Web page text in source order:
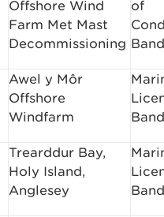
Offshore Wind
Farm Met Mast
Decommissioning
of
Awel y Môr
Offshore
Windfarm
Trearddur Bay,
Holy Island,
Anglesey